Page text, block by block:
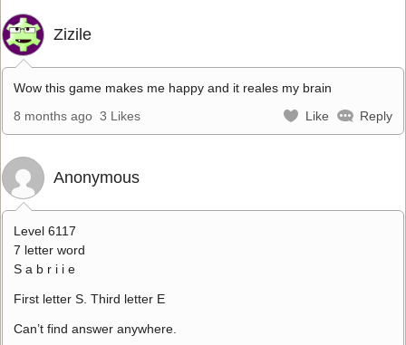
Zizile
Wow this game makes me happy and it reales my brain
8 months ago 3 Likes Like Reply
Anonymous
Level 6117
7 letter word
S a b r i i e
First letter S. Third letter E
Can’t find answer anywhere.